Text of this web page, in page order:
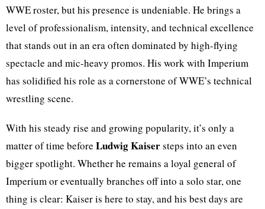
WWE roster, but his presence is undeniable. He brings a
level of professionalism, intensity, and technical excellence
that stands out in an era often dominated by high-flying
spectacle and mic-heavy promos. His work with Imperium
has solidified his role as a cornerstone of WWE’s technical
wrestling scene.
With his steady rise and growing popularity, it’s only a
matter of time before Ludwig Kaisersteps into an even
bigger spotlight. Whether he remains a loyal general of
Imperium or eventually branches off into a solo star, one
thing is clear: Kaiser is here to stay, and his best days are